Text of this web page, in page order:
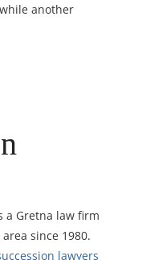
another
a Gretna law firm
since 1980.
lawyers